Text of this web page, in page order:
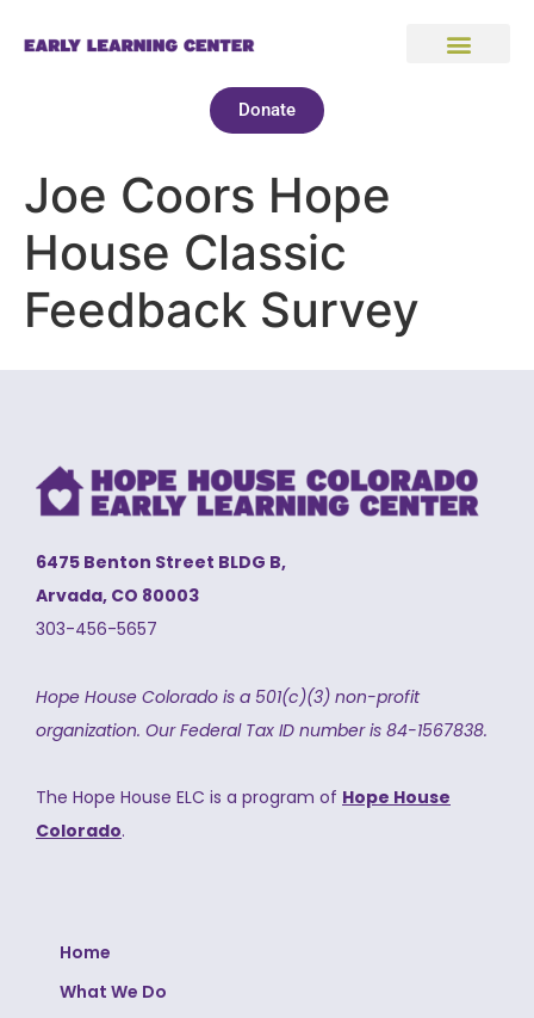
Donate
Joe Coors Hope
House Classic
Feedback Survey
6475 Benton Street BLDG B,
Arvada, CO 80003
303-456-5657
Hope House Colorado is a 501(c)(3) non-profit
organization. Our Federal Tax ID number is 84-1567838.
The Hope House ELC is a program of Hope House
Colorado.
Home
What We Do